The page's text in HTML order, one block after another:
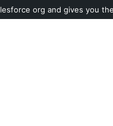
org and gives you